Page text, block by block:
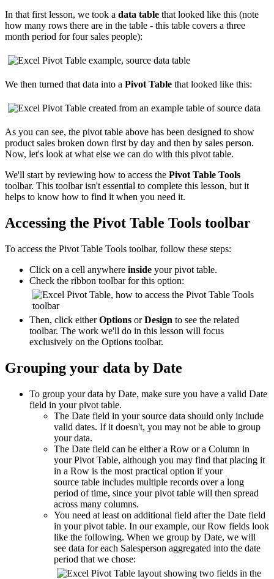
In that first lesson, we took a data table that looked like this (note
how many rows there are in the table - this table covers a three
month period for four sales people):
We then turned that data into a Pivot Table that looked like this:
As you can see, the pivot table above has been designed to show
product sales broken down first by day and then by sales person.
Now, let's look at what else we can do with this pivot table.
We'll start by reviewing how to access the Pivot Table Tools
toolbar. This toolbar isn't essential to complete this lesson, but it
helps to know how to find it when you need it.
Accessing the Pivot Table Tools toolbar
To access the Pivot Table Tools toolbar, follow these steps:
Click on a cell anywhere inside your pivot table.
Check the ribbon toolbar for this option:
Then, click eitherOptions orDesign to see the related
toolbar. The work we'll do in this lesson will focus
exclusively on the Options toolbar.
Grouping your data by Date
To group your data by Date, make sure you have a valid Date
field in your pivot table.
The Date field in your source data should only include
valid dates. If it doesn't, you may not be able to group
your data.
The Date field can be either a Row or a Column in
your Pivot Table, although you may find that placing it
in a Row is the most practical option if your
source table includes multiple records over a long
period of time, since your pivot table will then spread
across many columns.
You need at least on additional field after the Date field
in your pivot table. In our example, our Row fields look
like the following. When we group by Date, we will
see data for each Salesperson aggregated into the date
period that we chose: